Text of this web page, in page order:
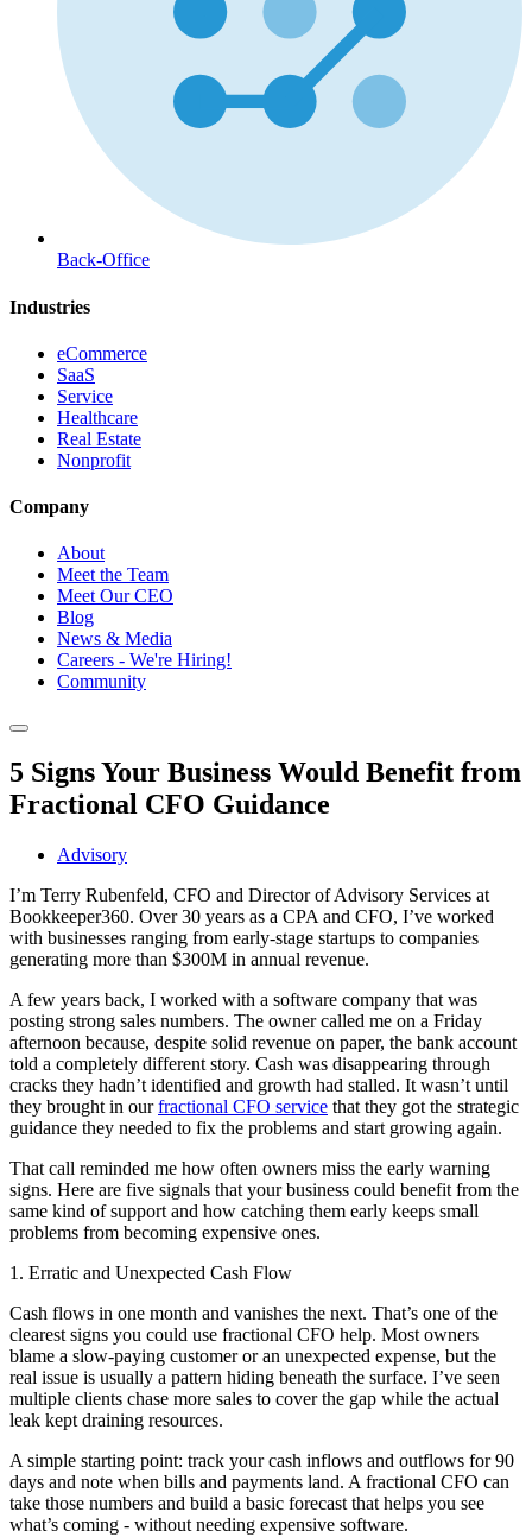
Back-Office
Industries
eCommerce
SaaS
Service
Healthcare
Real Estate
Nonprofit
Company
About
Meet the Team
Meet Our CEO
Blog
News & Media
Careers - We're Hiring!
Community
5 Signs Your Business Would Benefit from
Fractional CFO Guidance
Advisory
I’m Terry Rubenfeld, CFO and Director of Advisory Services at
Bookkeeper360. Over 30 years as a CPA and CFO, I’ve worked
with businesses ranging from early-stage startups to companies
generating more than $300M in annual revenue.
A few years back, I worked with a software company that was
posting strong sales numbers. The owner called me on a Friday
afternoon because, despite solid revenue on paper, the bank account
told a completely different story. Cash was disappearing through
cracks they hadn’t identified and growth had stalled. It wasn’t until
they brought in ourfractional CFO service that they got the strategic
guidance they needed to fix the problems and start growing again.
That call reminded me how often owners miss the early warning
signs. Here are five signals that your business could benefit from the
same kind of support and how catching them early keeps small
problems from becoming expensive ones.
1. Erratic and Unexpected Cash Flow
Cash flows in one month and vanishes the next. That’s one of the
clearest signs you could use fractional CFO help. Most owners
blame a slow-paying customer or an unexpected expense, but the
real issue is usually a pattern hiding beneath the surface. I’ve seen
multiple clients chase more sales to cover the gap while the actual
leak kept draining resources.
A simple starting point: track your cash inflows and outflows for 90
days and note when bills and payments land. A fractional CFO can
take those numbers and build a basic forecast that helps you see
what’s coming - without needing expensive software.